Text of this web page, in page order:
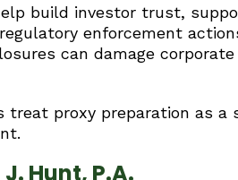
build investor trust,
enforcement
can damage
treat proxy preparation as a
Hunt, P.A.